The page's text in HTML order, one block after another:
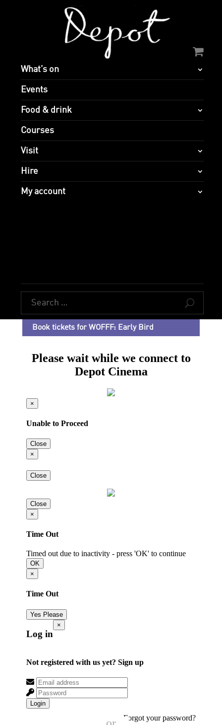
What’s on
Events
Food & drink
Courses
Visit
Hire
My account
U
Book tickets for WOFFF: Early Bird